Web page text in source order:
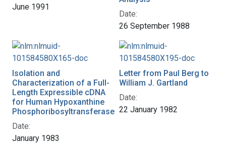
June 1991
Date:
26 September 1988
Isolation and
Characterization of a Full-
Length Expressible cDNA
for Human Hypoxanthine
Phosphoribosyltransferase
Date:
January 1983
Letter from Paul Berg to
William J. Gartland
Date:
22 January 1982